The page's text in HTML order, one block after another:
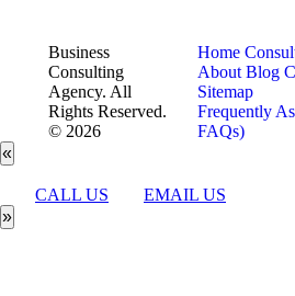
Business
Consulting
Agency. All
Rights Reserved.
© 2026
Home
About Blog
Sitemap
Frequently
FAQs)
«
CALL US
EMAIL US
»